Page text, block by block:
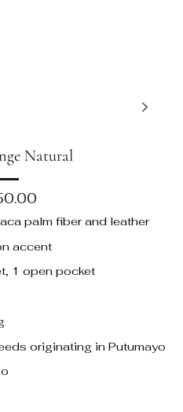
Natural
palm fiber and leather
accent
1 open pocket
originating in Putumayo